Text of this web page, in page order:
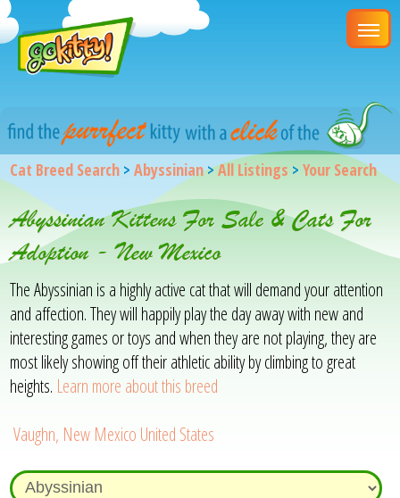
Cat Breed Search >Abyssinian>All Listings >Your Search
Abyssinian Kittens For Sale & Cats For
Adoption - New Mexico
The Abyssinian is a highly active cat that will demand your attention
and affection. They will happily play the day away with new and
interesting games or toys and when they are not playing, they are
most likely showing off their athletic ability by climbing to great
heights. Learn more about this breed
Vaughn, New Mexico United States